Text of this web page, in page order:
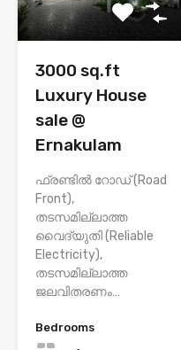
3000 sq.ft
Luxury House
sale @
Ernakulam
ഫ്രണ്ടിൽ റോഡ് (Road
Front),
തടസമില്ലാത്ത
വൈദ്യുതി (Reliable
Electricity),
തടസമില്ലാത്ത
ജലവിതരണം…
Bedrooms